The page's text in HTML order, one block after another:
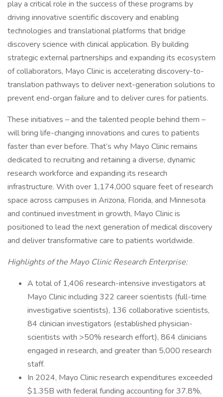
play a critical role in the success of these programs by
driving innovative scientific discovery and enabling
technologies and translational platforms that bridge
discovery science with clinical application. By building
strategic external partnerships and expanding its ecosystem
of collaborators, Mayo Clinic is accelerating discovery-to-
translation pathways to deliver next-generation solutions to
prevent end-organ failure and to deliver cures for patients.
These initiatives – and the talented people behind them –
will bring life-changing innovations and cures to patients
faster than ever before. That’s why Mayo Clinic remains
dedicated to recruiting and retaining a diverse, dynamic
research workforce and expanding its research
infrastructure. With over 1,174,000 square feet of research
space across campuses in Arizona, Florida, and Minnesota
and continued investment in growth, Mayo Clinic is
positioned to lead the next generation of medical discovery
and deliver transformative care to patients worldwide.
Highlights of the Mayo Clinic Research Enterprise:
A total of 1,406 research-intensive investigators at
Mayo Clinic including 322 career scientists (full-time
investigative scientists), 136 collaborative scientists,
84 clinician investigators (established physician-
scientists with >50% research effort), 864 clinicians
engaged in research, and greater than 5,000 research
staff.
In 2024, Mayo Clinic research expenditures exceeded
$1.35B with federal funding accounting for 37.8%,